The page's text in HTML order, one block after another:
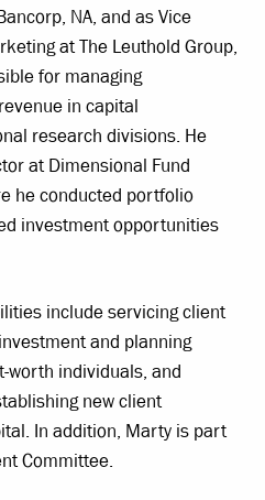
NA, and as Vice
at The Leuthold Group,
for managing
in capital
research divisions. He
at Dimensional Fund
he conducted portfolio
investment opportunities
include servicing client
and planning
worth individuals, and
new client
In addition, Marty is part
Committee.